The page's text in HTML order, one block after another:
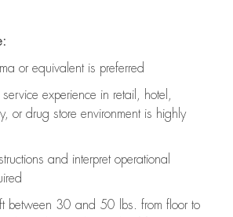
or equivalent is preferred
service experience in retail, hotel,
or drug store environment is highly
and interpret operational
between 30 and 50 lbs. from floor to